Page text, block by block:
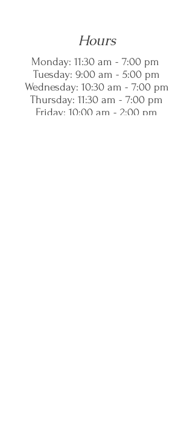
Hours
Monday: 11:30 am - 7:00 pm
Tuesday: 9:00 am - 5:00 pm
Wednesday: 10:30 am - 7:00 pm
Thursday: 11:30 am - 7:00 pm
Friday: 10:00 am - 2:00 pm